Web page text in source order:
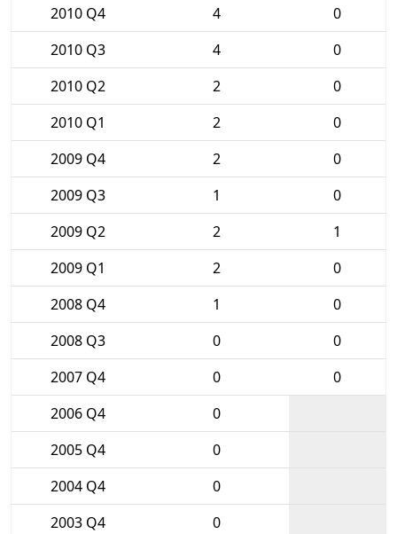
2010 Q4
4
0
2010 Q3
4
0
2010 Q2
2
0
2010 Q1
2
0
2009 Q4
2
0
2009 Q3
1
0
2009 Q2
2
1
2009 Q1
2
0
2008 Q4
1
0
2008 Q3
0
0
2007 Q4
0
0
2006 Q4
0
2005 Q4
0
2004 Q4
0
2003 Q4
0